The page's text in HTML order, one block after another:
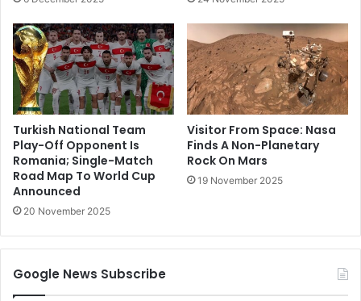
Turkish National Team
Play-Off Opponent Is
Romania; Single-Match
Road Map To World Cup
Announced
20 November 2025
Visitor From Space: Nasa
Finds A Non-Planetary
Rock On Mars
19 November 2025
Google News Subscribe